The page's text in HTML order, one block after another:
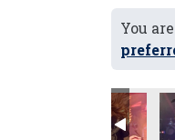
You